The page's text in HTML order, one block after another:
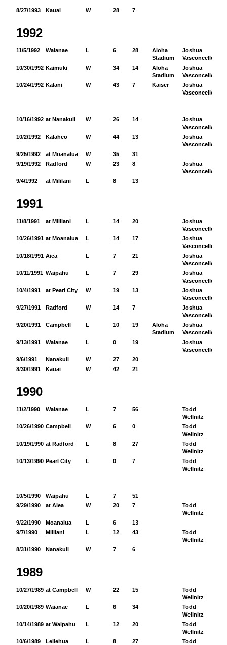
8/27/1993 Kauai W 28 7
1992
11/5/1992 Waianae L 6 28
Aloha
Stadium
Joshua
Vasconcellos
10/30/1992 Kaimuki W 34 14
Aloha
Stadium
Joshua
Vasconcellos
10/24/1992 Kalani W 43 7 Kaiser
Joshua
Vasconcellos
10/16/1992 at Nanakuli W 26 14
Joshua
Vasconcellos
10/2/1992 Kalaheo W 44 13
Joshua
Vasconcellos
9/25/1992 at Moanalua W 35
31
9/19/1992
Radford W 23 8
Joshua
Vasconcellos
9/4/1992 at Mililani L 8 13
1991
11/8/1991 at Mililani L 14 20
Joshua
Vasconcellos
10/26/1991 at Moanalua L 14 17
Joshua
Vasconcellos
10/18/1991 Aiea L 7 21
Joshua
Vasconcellos
10/11/1991 Waipahu L 7 29
Joshua
Vasconcellos
10/4/1991 at Pearl City W 19 13
Joshua
Vasconcellos
9/27/1991 Radford W 14 7
Joshua
Vasconcellos
9/20/1991 Campbell L 10 19
Aloha
Stadium
Joshua
Vasconcellos
9/13/1991 Waianae L 0 19
Joshua
Vasconcellos
9/6/1991 Nanakuli W 27
20
8/30/1991
Kauai W 42 21
1990
11/2/1990 Waianae L 7 56
Todd
Wellnitz
10/26/1990 Campbell W 6 0
Todd
Wellnitz
10/19/1990 at Radford L 8 27
Todd
Wellnitz
10/13/1990 Pearl City L 0 7
Todd
Wellnitz
10/5/1990 Waipahu L 7
51
9/29/1990
at Aiea W 20 7
Todd
Wellnitz
9/22/1990 Moanalua L 6
13
9/7/1990
Mililani L 12 43
Todd
Wellnitz
8/31/1990 Nanakuli W 7 6
1989
10/27/1989 at Campbell W 22 15
Todd
Wellnitz
10/20/1989 Waianae L 6 34
Todd
Wellnitz
10/14/1989 at Waipahu L 12 20
Todd
Wellnitz
10/6/1989 Leilehua L 8 27
Todd